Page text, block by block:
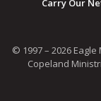
Carry Our
© 1997 – 2026
Copeland